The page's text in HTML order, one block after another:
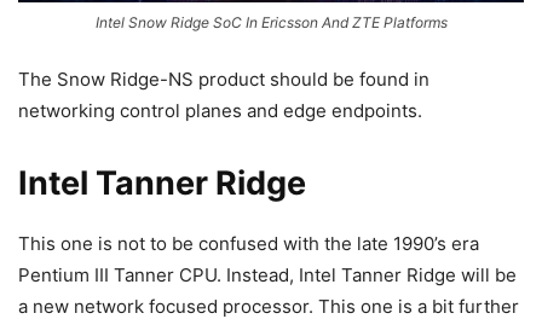
Intel Snow Ridge SoC In Ericsson And ZTE Platforms
The Snow Ridge-NS product should be found in
networking control planes and edge endpoints.
Intel Tanner Ridge
This one is not to be confused with the late 1990’s era
Pentium III Tanner CPU. Instead, Intel Tanner Ridge will be
a new network focused processor. This one is a bit further